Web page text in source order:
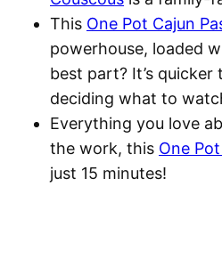
This One Pot Cajun
powerhouse, loaded
best part? It’s quicker
deciding what to
Everything you love
the work, this One
just 15 minutes!